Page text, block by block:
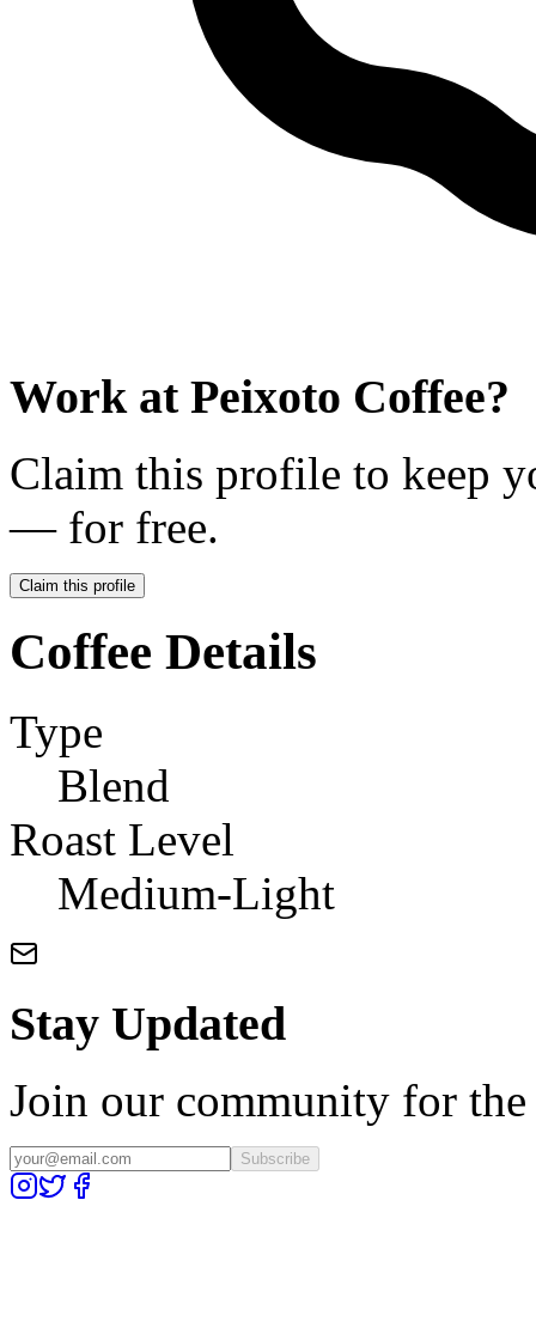
Work at Peixoto Coffee?
Claim this profile to keep
— for free.
Claim this profile
Coffee Details
Type
Blend
Roast Level
Medium-Light
Stay Updated
Join our community for the
Subscribe